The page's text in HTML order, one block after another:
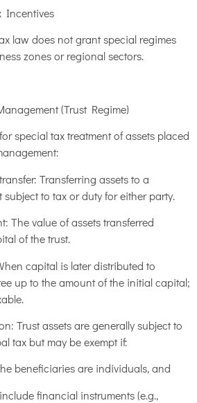
Incentives
law does not grant special regimes
zones or regional sectors.
(Trust Regime)
special tax treatment of assets placed
Transferring assets to a
to tax or duty for either party.
The value of assets transferred
of the trust.
capital is later distributed to
up to the amount of the initial capital;
Trust assets are generally subject to
tax but may be exempt if:
beneficiaries are individuals, and
financial instruments (e.g.,